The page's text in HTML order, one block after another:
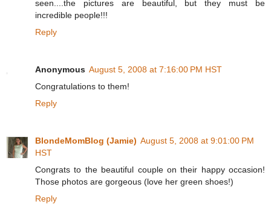
seen....the pictures are beautiful, but they must be
incredible people!!!
Reply
Anonymous August 5, 2008 at 7:16:00 PM HST
Congratulations to them!
Reply
BlondeMomBlog (Jamie) August 5, 2008 at 9:01:00 PM
HST
Congrats to the beautiful couple on their happy occasion!
Those photos are gorgeous (love her green shoes!)
Reply